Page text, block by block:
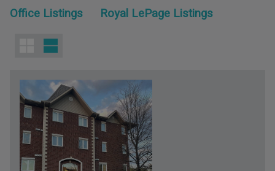
Office Listings
Royal LePage Listings